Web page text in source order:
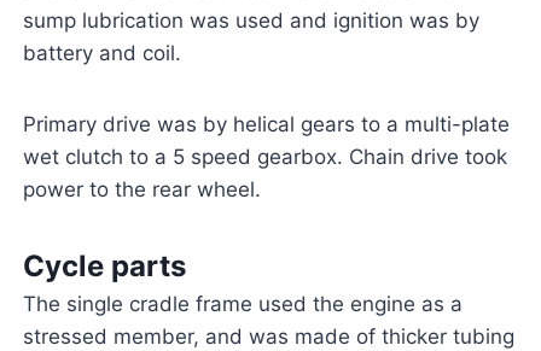
sump lubrication was used and ignition was by
battery and coil.
Primary drive was by helical gears to a multi-plate
wet clutch to a 5 speed gearbox. Chain drive took
power to the rear wheel.
Cycle parts
The single cradle frame used the engine as a
stressed member, and was made of thicker tubing